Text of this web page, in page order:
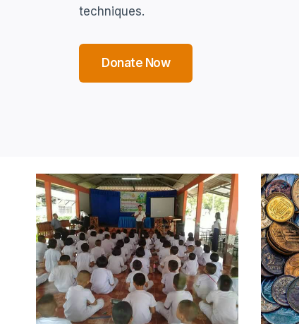
techniques.
Donate Now